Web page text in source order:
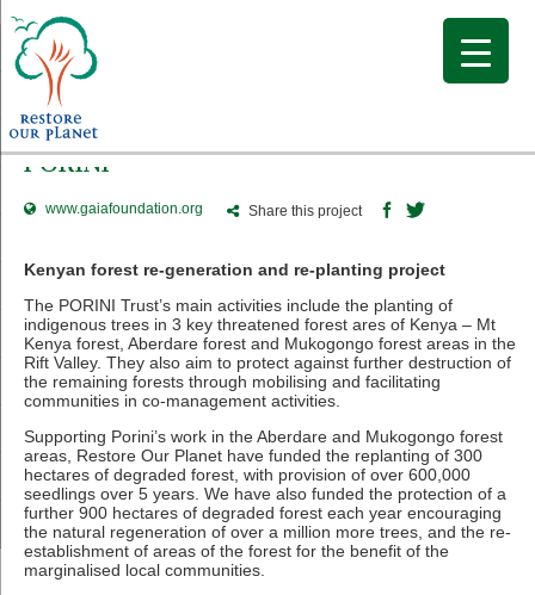
PORINI
www.gaiafoundation.org Share this project
Kenyan forest re-generation and re-planting project
The PORINI Trust’s main activities include the planting of
indigenous trees in 3 key threatened forest ares of Kenya – Mt
Kenya forest, Aberdare forest and Mukogongo forest areas in the
Rift Valley. They also aim to protect against further destruction of
the remaining forests through mobilising and facilitating
communities in co-management activities.
Supporting Porini’s work in the Aberdare and Mukogongo forest
areas, Restore Our Planet have funded the replanting of 300
hectares of degraded forest, with provision of over 600,000
seedlings over 5 years. We have also funded the protection of a
further 900 hectares of degraded forest each year encouraging
the natural regeneration of over a million more trees, and the re-
establishment of areas of the forest for the benefit of the
marginalised local communities.